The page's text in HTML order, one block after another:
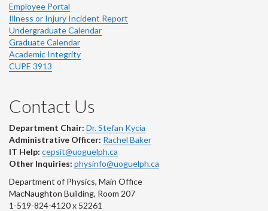
Employee Portal
Illness or Injury Incident Report
Undergraduate Calendar
Graduate Calendar
Academic Integrity
CUPE 3913
Contact Us
Department Chair: Dr. Stefan Kycia
Administrative Officer: Rachel Baker
IT Help: cepsit@uoguelph.ca
Other Inquiries: physinfo@uoguelph.ca
Department of Physics, Main Office
MacNaughton Building, Room 207
1-519-824-4120 x 52261